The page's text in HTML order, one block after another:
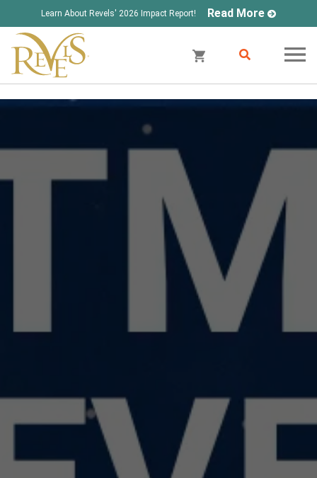
Learn About Revels' 2026 Impact Report! Read More